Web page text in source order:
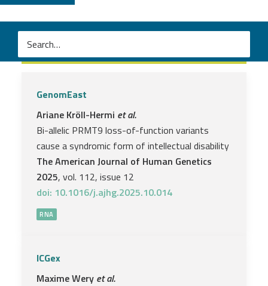
RNA
GenomEast
Ariane Kröll-Hermi et al.
Bi-allelic PRMT9 loss-of-function variants
cause a syndromic form of intellectual disability
The American Journal of Human Genetics
2025, vol. 112, issue 12
doi: 10.1016/j.ajhg.2025.10.014
RNA
ICGex
Maxime Wery et al.